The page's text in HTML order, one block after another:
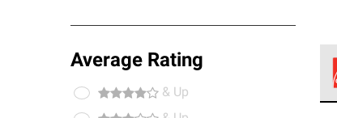
Average Rating
& Up